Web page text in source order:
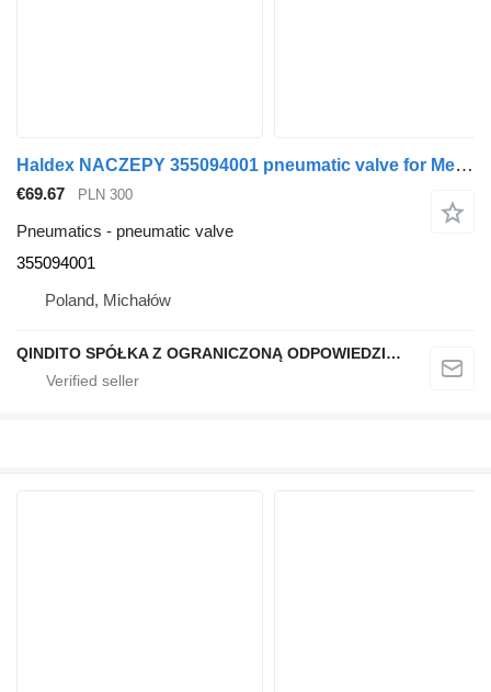
Haldex NACZEPY 355094001 pneumatic valve for Mercedes-Benz ATEGO truck tractor
€69.67 PLN 300
Pneumatics - pneumatic valve
355094001
Poland, Michałów
QINDITO SPÓŁKA Z OGRANICZONĄ ODPOWIEDZIALNOŚCIĄ